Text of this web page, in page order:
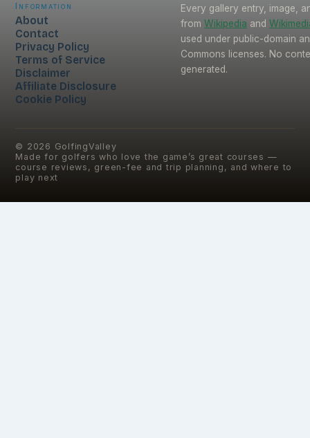
Information
About
Contact
Privacy Policy
Terms of Service
Disclaimer
Affiliate Disclosure
Cookie Policy
Every gallery entry, image,
from Wikipedia and
used under public-domain
Commons licenses. No
generated.
© 2026 GolfingValley
Made for golfers who love the game’s great courses —
course reviews, green-fee and trip planning, and where to
play next